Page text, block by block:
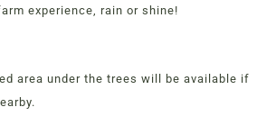
experience, rain or shine!
area under the trees will be available if